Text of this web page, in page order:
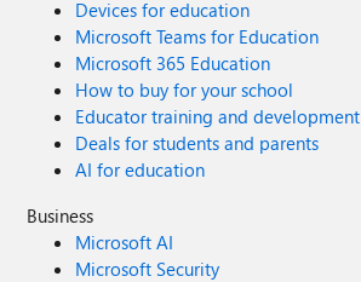
Devices for education
Microsoft Teams for Education
Microsoft 365 Education
How to buy for your school
Educator training and development
Deals for students and parents
AI for education
Business
Microsoft AI
Microsoft Security